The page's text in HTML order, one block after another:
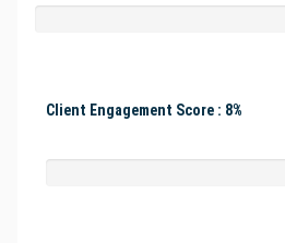
Client Engagement Score : 8%